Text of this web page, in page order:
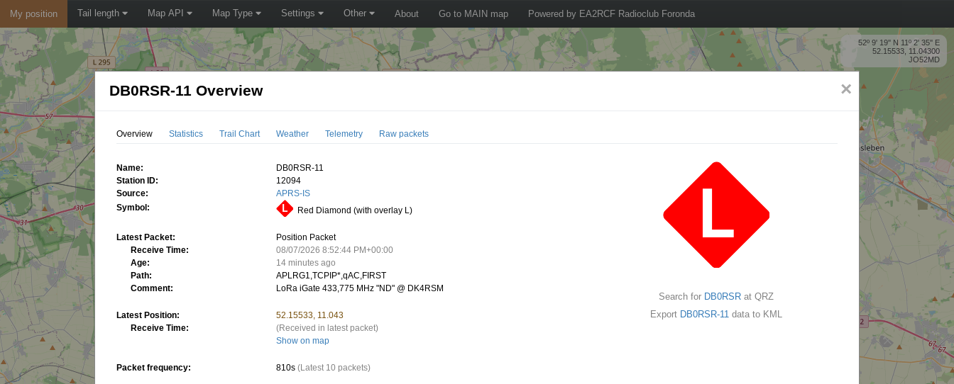
My position Tail length Map API Map Type Settings Other About Go to MAIN map Powered by EA2RCF Radioclub Foronda
52º 9' 19'' N 11º 2' 35'' E
52.15533, 11.04300
JO52MD
×
DB0RSR-11 Overview
Overview Statistics Trail Chart Weather Telemetry Raw packets
Name:
DB0RSR-11
Station ID:
12094
Source:
APRS-IS
Symbol:
Red Diamond (with overlay L)
Latest Packet:
Position Packet
Receive Time:
08/07/2026 8:52:44 PM+00:00
Age:
14 minutes ago
Path:
APLRG1,TCPIP*,qAC,FIRST
Comment:
LoRa iGate 433,775 MHz "ND" @ DK4RSM
Latest Position:
52.15533, 11.043
Receive Time:
(Received in latest packet)
Show on map
Packet frequency: 810s (Latest 10 packets)
Search for DB0RSR at QRZ
Export DB0RSR-11 data to KML